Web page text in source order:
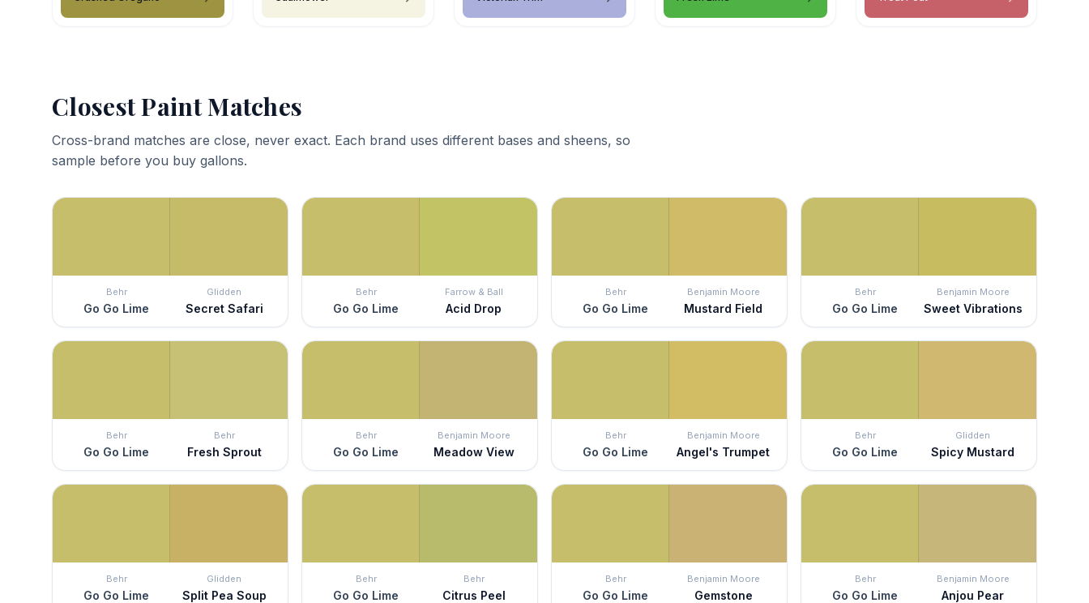
Closest Paint Matches
Cross-brand matches are close, never exact. Each brand uses different bases and sheens, so
sample before you buy gallons.
Behr
Go Go Lime
Glidden
Secret Safari
Behr
Go Go Lime
Farrow & Ball
Acid Drop
Behr
Go Go Lime
Benjamin Moore
Mustard Field
Behr
Go Go Lime
Benjamin Moore
Sweet Vibrations
Behr
Go Go Lime
Behr
Fresh Sprout
Behr
Go Go Lime
Benjamin Moore
Meadow View
Behr
Go Go Lime
Benjamin Moore
Angel's Trumpet
Behr
Go Go Lime
Glidden
Spicy Mustard
Behr
Go Go Lime
Glidden
Split Pea Soup
Behr
Go Go Lime
Behr
Citrus Peel
Behr
Go Go Lime
Benjamin Moore
Gemstone
Behr
Go Go Lime
Benjamin Moore
Anjou Pear